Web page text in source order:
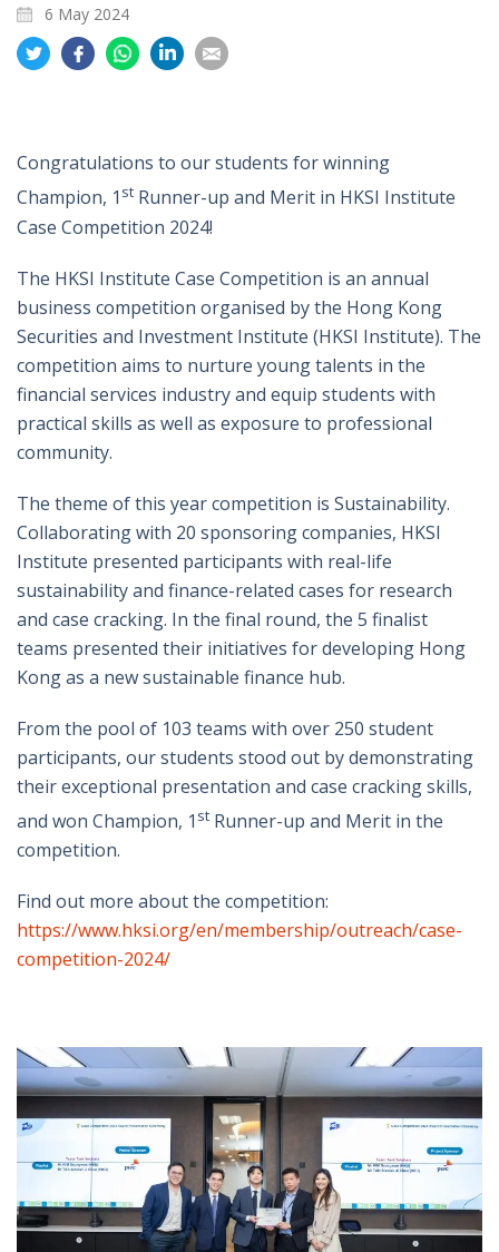
6 May 2024
Share
on
Share
on
Share
on
on
on
Congratulations to our students for winning
Champion, 1 st Runner-up and Merit in HKSI Institute
Case Competition 2024!
The HKSI Institute Case Competition is an annual
business competition organised by the Hong Kong
Securities and Investment Institute (HKSI Institute). The
competition aims to nurture young talents in the
financial services industry and equip students with
practical skills as well as exposure to professional
community.
The theme of this year competition is Sustainability.
Collaborating with 20 sponsoring companies, HKSI
Institute presented participants with real-life
sustainability and finance-related cases for research
and case cracking. In the final round, the 5 finalist
teams presented their initiatives for developing Hong
Kong as a new sustainable finance hub.
From the pool of 103 teams with over 250 student
participants, our students stood out by demonstrating
their exceptional presentation and case cracking skills,
and won Champion, 1 st Runner-up and Merit in the
competition.
Find out more about the competition:
https://www.hksi.org/en/membership/outreach/case-
competition-2024/